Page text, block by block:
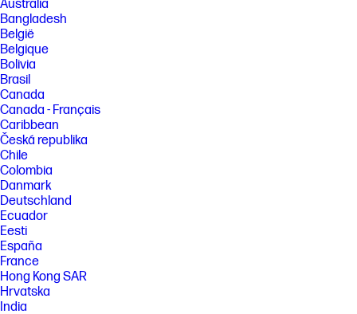
Australia
Bangladesh
België
Belgique
Bolivia
Brasil
Canada
Canada - Français
Caribbean
Česká republika
Chile
Colombia
Danmark
Deutschland
Ecuador
Eesti
España
France
Hong Kong SAR
Hrvatska
India